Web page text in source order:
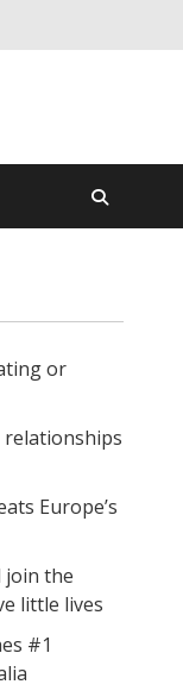
or
relationships
Europe’s
join the
little lives
#1